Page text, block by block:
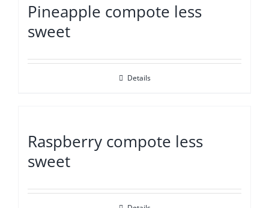
Pineapple compote less
sweet
Details
Raspberry compote less
sweet